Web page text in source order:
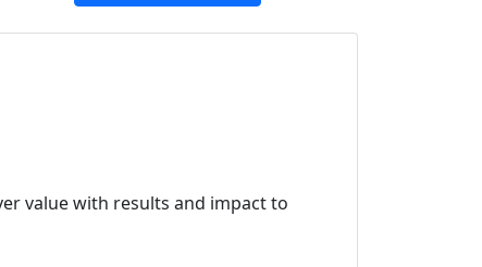
value with results and impact to